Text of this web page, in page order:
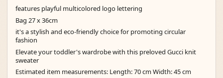
features playful multicolored logo lettering
Bag 27 x 36cm
it's a stylish and eco-friendly choice for promoting circular
fashion
Elevate your toddler's wardrobe with this preloved Gucci knit
sweater
Estimated item measurements: Length: 70 cm Width: 45 cm